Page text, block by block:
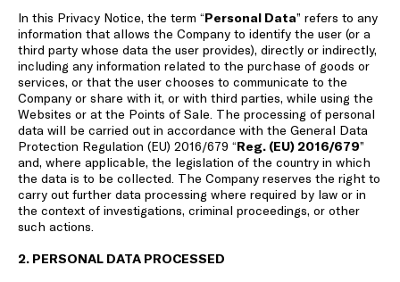
In this Privacy Notice, the term “Personal Data” refers to any
information that allows the Company to identify the user (or a
third party whose data the user provides), directly or indirectly,
including any information related to the purchase of goods or
services, or that the user chooses to communicate to the
Company or share with it, or with third parties, while using the
Websites or at the Points of Sale. The processing of personal
data will be carried out in accordance with the General Data
Protection Regulation (EU) 2016/679 “Reg. (EU) 2016/679”
and, where applicable, the legislation of the country in which
the data is to be collected. The Company reserves the right to
carry out further data processing where required by law or in
the context of investigations, criminal proceedings, or other
such actions.
2. PERSONAL DATA PROCESSED